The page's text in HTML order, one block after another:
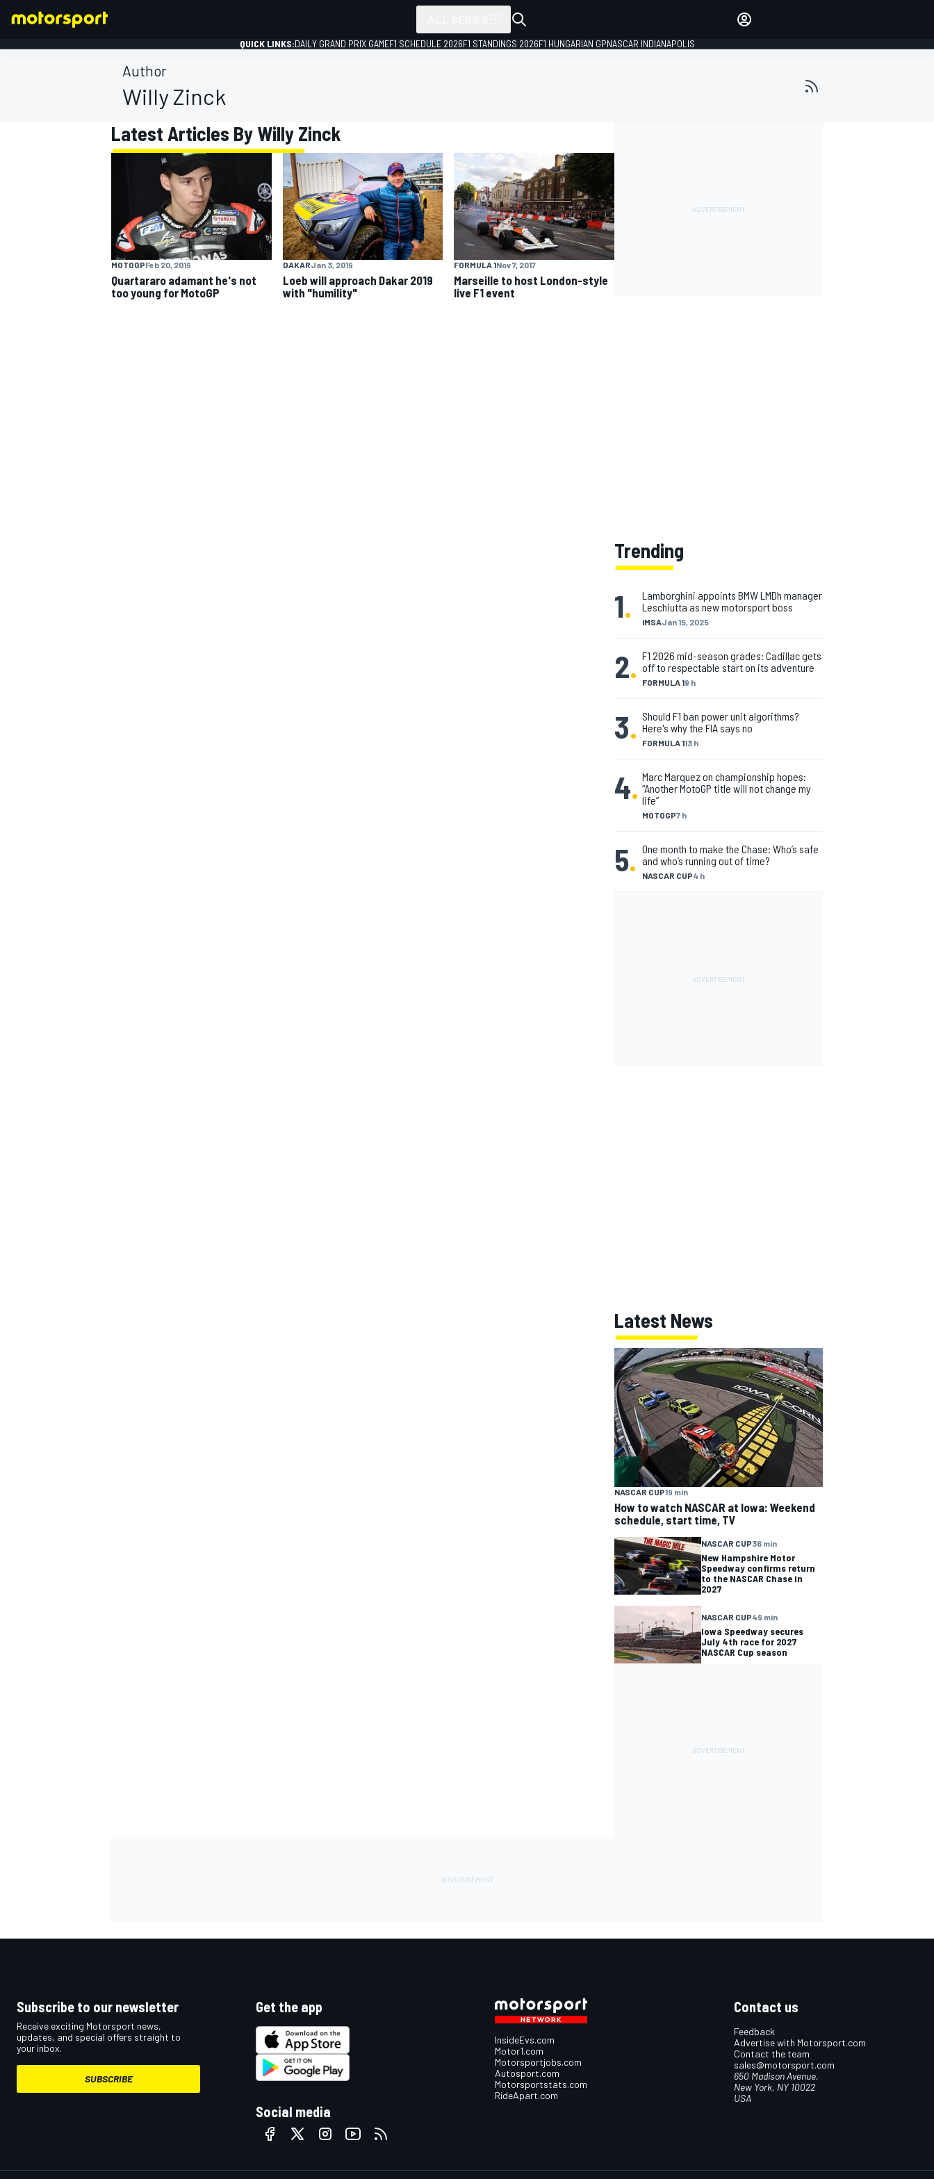
FORMULA 1
GLOBAL
QUICK LINKS:DAILY GRAND PRIX GAMEF1 SCHEDULE 2026F1 STANDINGS 2026F1 HUNGARIAN GPNASCAR INDIANAPOLIS
Author
Willy Zinck
Latest Articles By Willy Zinck
MOTOGPFeb 20, 2019
Quartararo adamant he's not
too young for MotoGP
DAKARJan 3, 2019
Loeb will approach Dakar 2019
with "humility"
FORMULA 1Nov 7, 2017
Marseille to host London-style
live F1 event
Trending
1. IMSAJan 15, 2025
Lamborghini appoints BMW LMDh manager
Leschiutta as new motorsport boss
2. FORMULA 19 h
F1 2026 mid-season grades: Cadillac gets
off to respectable start on its adventure
3. FORMULA 113 h
Should F1 ban power unit algorithms?
Here's why the FIA says no
4.
MOTOGP7 h
Marc Marquez on championship hopes:
“Another MotoGP title will not change my
life”
5. NASCAR CUP4 h
One month to make the Chase: Who’s safe
and who’s running out of time?
Latest News
NASCAR CUP19 min
How to watch NASCAR at Iowa: Weekend
schedule, start time, TV
NASCAR CUP36 min
New Hampshire Motor
Speedway confirms return
to the NASCAR Chase in
2027
NASCAR CUP49 min
Iowa Speedway secures
July 4th race for 2027
NASCAR Cup season
Subscribe to our newsletter
Receive exciting Motorsport news,
updates, and special offers straight to
your inbox.
SUBSCRIBE
Get the app
Social media
InsideEvs.com
Motor1.com
Motorsportjobs.com
Autosport.com
Motorsportstats.com
RideApart.com
Contact us
Feedback
Advertise with Motorsport.com
Contact the team
sales@motorsport.com
650 Madison Avenue,
New York, NY 10022
USA